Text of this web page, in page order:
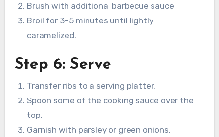
Brush with additional barbecue sauce.
Broil for 3–5 minutes until lightly
caramelized.
Step 6: Serve
Transfer ribs to a serving platter.
Spoon some of the cooking sauce over the
top.
Garnish with parsley or green onions.